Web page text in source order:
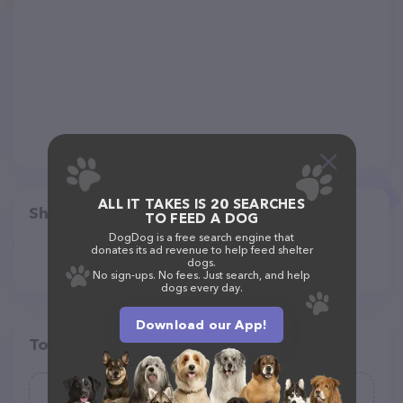
Share
Top pet providers in your area
ALL IT TAKES IS 20 SEARCHES
TO FEED A DOG
DogDog is a free search engine that
donates its ad revenue to help feed shelter
dogs.
No sign-ups. No fees. Just search, and help
dogs every day.
Download our App!